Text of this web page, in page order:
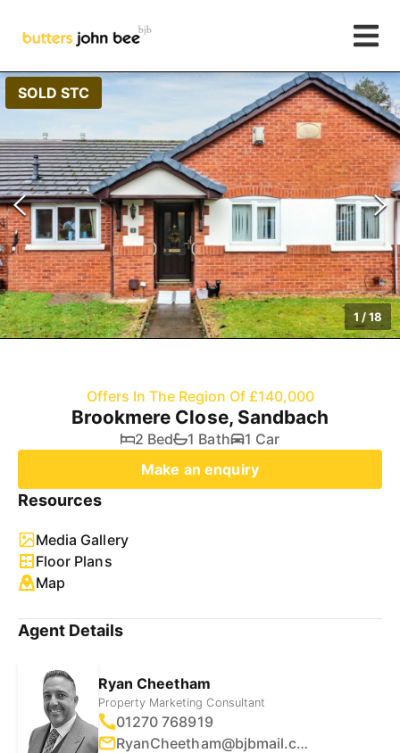
SOLD STC
1 /18
Offers In The Region Of £140,000
Brookmere Close, Sandbach
2 Bed 1 Bath
1 Car
Make an enquiry
Resources
Media Gallery
Floor Plans
Map
Agent Details
Ryan Cheetham
Property Marketing Consultant
01270 768919
RyanCheetham@bjbmail.com